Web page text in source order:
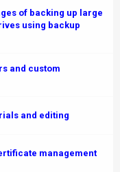
of backing up large
using backup
and custom
and editing
management